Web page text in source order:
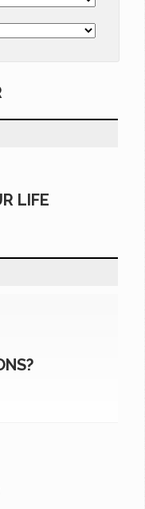
LIFE